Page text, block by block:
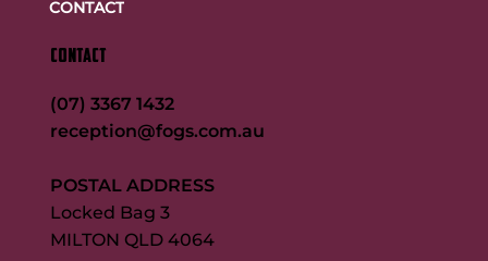
CONTACT
CONTACT
(07) 3367 1432
reception@fogs.com.au
POSTAL ADDRESS
Locked Bag 3
MILTON QLD 4064